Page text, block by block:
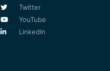
Twitter
YouTube
LinkedIn